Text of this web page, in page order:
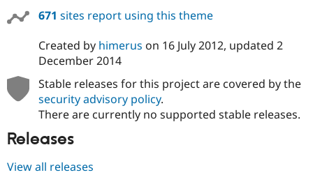
Issue
Security
671 sites report using this theme
Created by himerus on 16 July 2012, updated 2
December 2014
Stable releases for this project are covered by the
security advisory policy.
There are currently no supported stable releases.
Releases
View all releases